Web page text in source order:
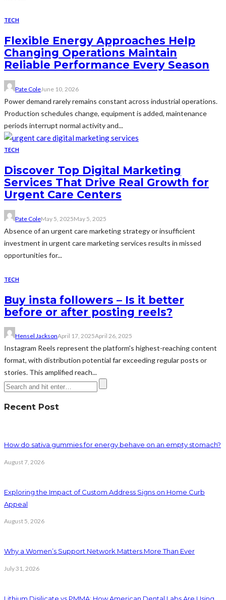
TECH
Flexible Energy Approaches Help
Changing Operations Maintain
Reliable Performance Every Season
Pate ColeJune 10, 2026
Power demand rarely remains constant across industrial operations.
Production schedules change, equipment is added, maintenance
periods interrupt normal activity and...
TECH
Discover Top Digital Marketing
Services That Drive Real Growth for
Urgent Care Centers
Pate ColeMay 5, 2025May 5, 2025
Absence of an urgent care marketing strategy or insufficient
investment in urgent care marketing services results in missed
opportunities for...
TECH
Buy insta followers – Is it better
before or after posting reels?
Hensel JacksonApril 17, 2025April 26, 2025
Instagram Reels represent the platform's highest-reaching content
format, with distribution potential far exceeding regular posts or
stories. This amplified reach...
Recent Post
How do sativa gummies for energy behave on an empty stomach?
August 7, 2026
Exploring the Impact of Custom Address Signs on Home Curb
Appeal
August 5, 2026
Why a Women’s Support Network Matters More Than Ever
July 31, 2026
Lithium Disilicate vs PMMA: How American Dental Labs Are Using